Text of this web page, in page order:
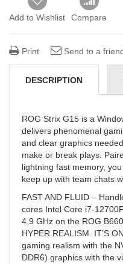
Add to Wishlist Compare
Print Send to a
DESCRIPTION
ROG Strix G15 is a
delivers phenomenal
and clear graphics
make or break plays.
lightning fast memory,
keep up with team chats
FAST AND FLUID –
cores Intel Core i7-
4.9 GHz on the ROG
HYPER REALISM. IT’S
gaming realism with the
DDR6) graphics with the